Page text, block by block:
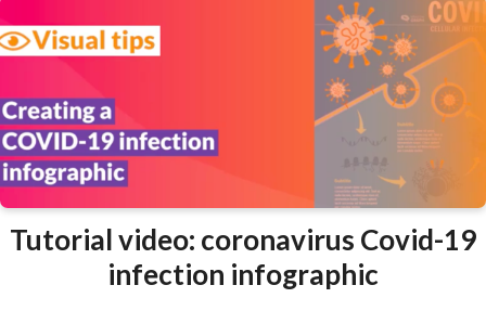
Tutorial video: coronavirus Covid-19
infection infographic